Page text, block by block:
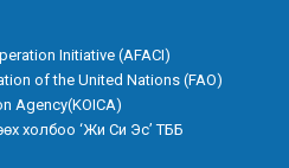
Initiative (AFACI)
of the United Nations (FAO)
Agency(KOICA)
холбоо ‘Жи Си Эс’ ТББ